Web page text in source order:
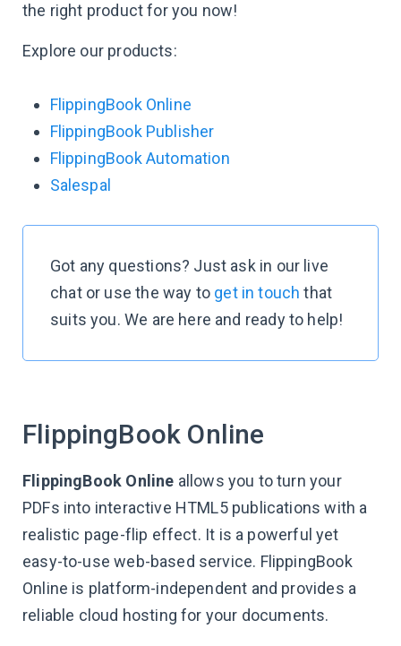
the right product for you now!
Explore our products:
FlippingBook Online
FlippingBook Publisher
FlippingBook Automation
Salespal
Got any questions? Just ask in our live
chat or use the way to get in touch that
suits you. We are here and ready to help!
FlippingBook Online
FlippingBook Online allows you to turn your
PDFs into interactive HTML5 publications with a
realistic page-flip effect. It is a powerful yet
easy-to-use web-based service. FlippingBook
Online is platform-independent and provides a
reliable cloud hosting for your documents.